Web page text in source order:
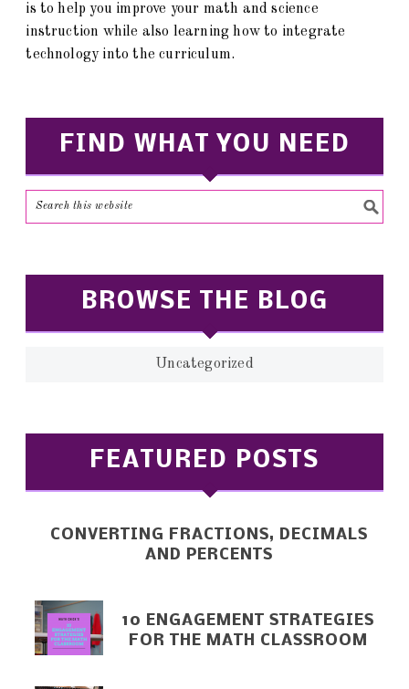
is to help you improve your math and science
instruction while also learning how to integrate
technology into the curriculum.
FIND WHAT YOU NEED
BROWSE THE BLOG
Uncategorized
FEATURED POSTS
CONVERTING FRACTIONS, DECIMALS
AND PERCENTS
10 ENGAGEMENT STRATEGIES
FOR THE MATH CLASSROOM